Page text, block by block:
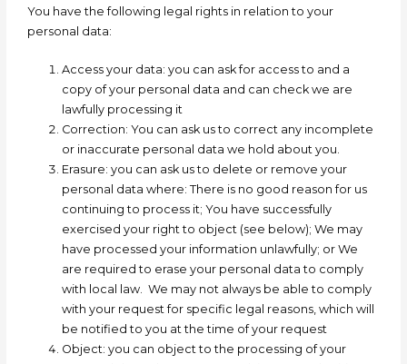
You have the following legal rights in relation to your
personal data:
Access your data: you can ask for access to and a
copy of your personal data and can check we are
lawfully processing it
Correction: You can ask us to correct any incomplete
or inaccurate personal data we hold about you.
Erasure: you can ask us to delete or remove your
personal data where: There is no good reason for us
continuing to process it; You have successfully
exercised your right to object (see below); We may
have processed your information unlawfully; or We
are required to erase your personal data to comply
with local law. We may not always be able to comply
with your request for specific legal reasons, which will
be notified to you at the time of your request
Object: you can object to the processing of your